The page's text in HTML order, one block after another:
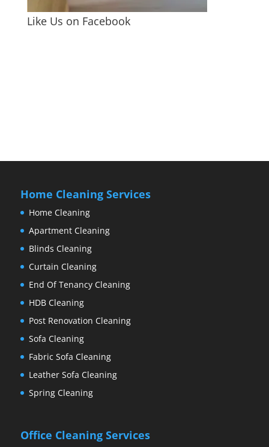
Like Us on Facebook
Home Cleaning Services
Home Cleaning
Apartment Cleaning
Blinds Cleaning
Curtain Cleaning
End Of Tenancy Cleaning
HDB Cleaning
Post Renovation Cleaning
Sofa Cleaning
Fabric Sofa Cleaning
Leather Sofa Cleaning
Spring Cleaning
Office Cleaning Services